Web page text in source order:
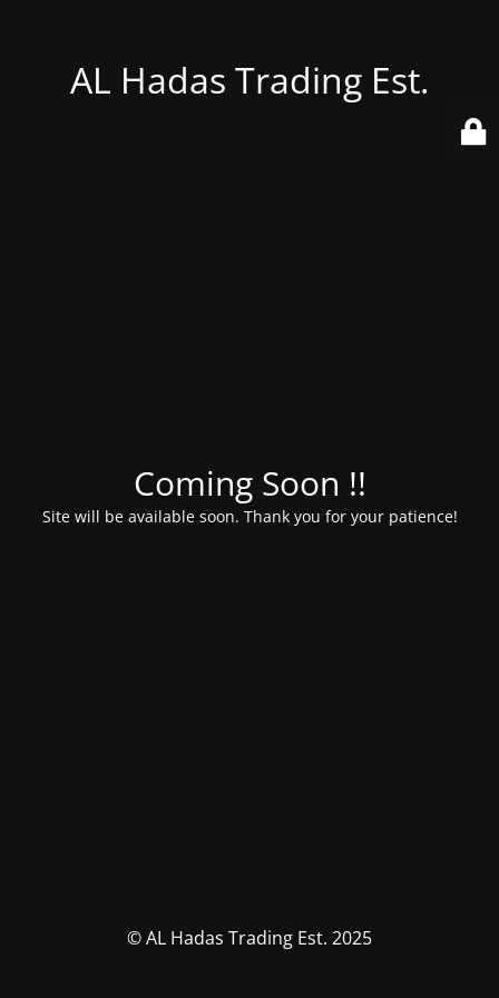
AL Hadas Trading Est.
Coming Soon !!
Site will be available soon. Thank you for your patience!
© AL Hadas Trading Est. 2025